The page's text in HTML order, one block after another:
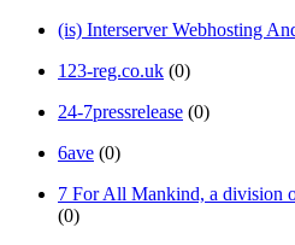
(is) Interserver Webhosting
123-reg.co.uk (0)
24-7pressrelease (0)
6ave (0)
7 For All Mankind, a division
(0)